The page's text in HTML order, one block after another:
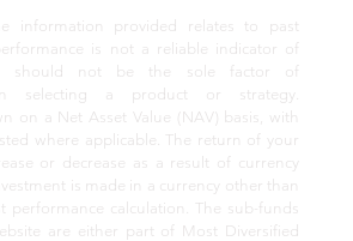
information provided relates to past
is not a reliable indicator of
should not be the sole factor of
selecting a product or strategy.
on a Net Asset Value (NAV) basis, with
where applicable. The return of your
or decrease as a result of currency
is made in a currency other than
calculation. The sub-funds
are either part of Most Diversified